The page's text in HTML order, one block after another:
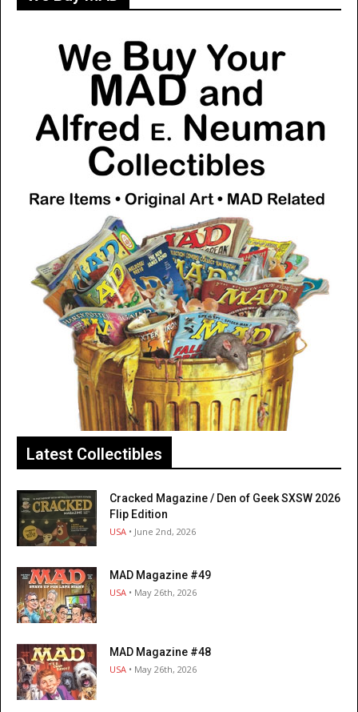
Latest Collectibles
Cracked Magazine / Den of Geek SXSW 2026
Flip Edition
USA • June 2nd, 2026
MAD Magazine #49
USA • May 26th, 2026
MAD Magazine #48
USA • May 26th, 2026